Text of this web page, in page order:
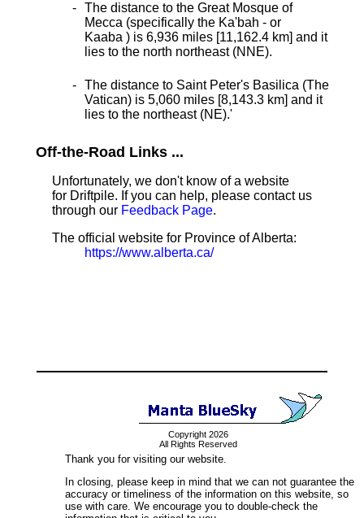
The distance to the Great Mosque of
Mecca (specifically the Ka'bah - or
Kaaba ) is 6,936 miles [11,162.4 km] and it
lies to the north northeast (NNE).
The distance to Saint Peter's Basilica (The
Vatican) is 5,060 miles [8,143.3 km] and it
lies to the northeast (NE).'
Off-the-Road Links ...
Unfortunately, we don't know of a website
for Driftpile. If you can help, please contact us
through our Feedback Page.
The official website for Province of Alberta:
https://www.alberta.ca/
Copyright 2026
All Rights Reserved
Thank you for visiting our website.
In closing, please keep in mind that we can not guarantee the
accuracy or timeliness of the information on this website, so
use with care. We encourage you to double-check the